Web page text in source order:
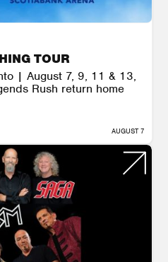
TOUR
| August 7, 9, 11 & 13,
Rush return home
AUGUST 7